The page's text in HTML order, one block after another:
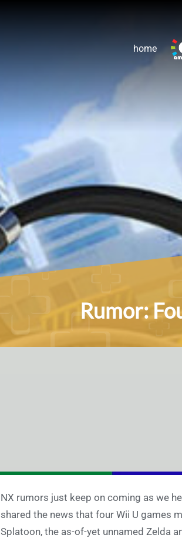
home
Rumor:
NX rumors just keep on coming as we
shared the news that four Wii U games
Splatoon, the as-of-yet unnamed Zelda